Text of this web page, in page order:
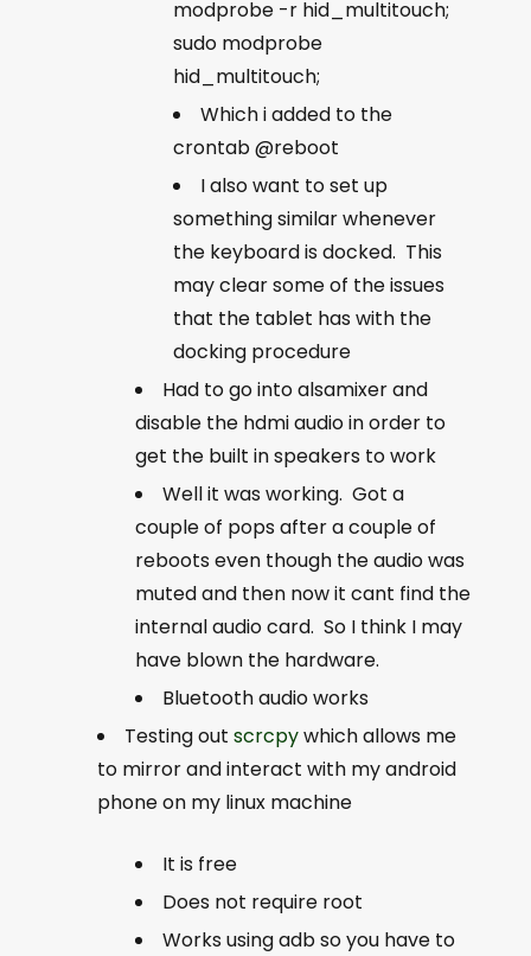
modprobe -r hid_multitouch;
sudo modprobe
hid_multitouch;
Which i added to the
crontab @reboot
I also want to set up
something similar whenever
the keyboard is docked. This
may clear some of the issues
that the tablet has with the
docking procedure
Had to go into alsamixer and
disable the hdmi audio in order to
get the built in speakers to work
Well it was working. Got a
couple of pops after a couple of
reboots even though the audio was
muted and then now it cant find the
internal audio card. So I think I may
have blown the hardware.
Bluetooth audio works
Testing out scrcpywhich allows me
to mirror and interact with my android
phone on my linux machine
It is free
Does not require root
Works using adb so you have to